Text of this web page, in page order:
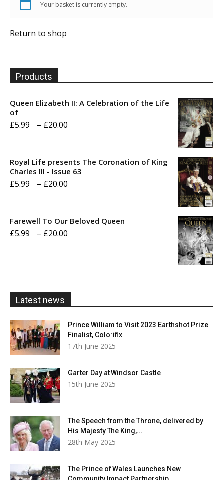
Your basket is currently empty.
Return to shop
Products
Queen Elizabeth II: A Celebration of the Life
of
£5.99 – £20.00
through
Royal Life presents The Coronation of King
Charles III - Issue 63
£5.99 – £20.00
Farewell To Our Beloved Queen
£5.99 – £20.00
Latest news
Prince William to Visit 2023 Earthshot Prize
Finalist, Colorifix
17th June 2025
Garter Day at Windsor Castle
15th June 2025
The Speech from the Throne, delivered by
His Majesty The King,...
28th May 2025
The Prince of Wales Launches New